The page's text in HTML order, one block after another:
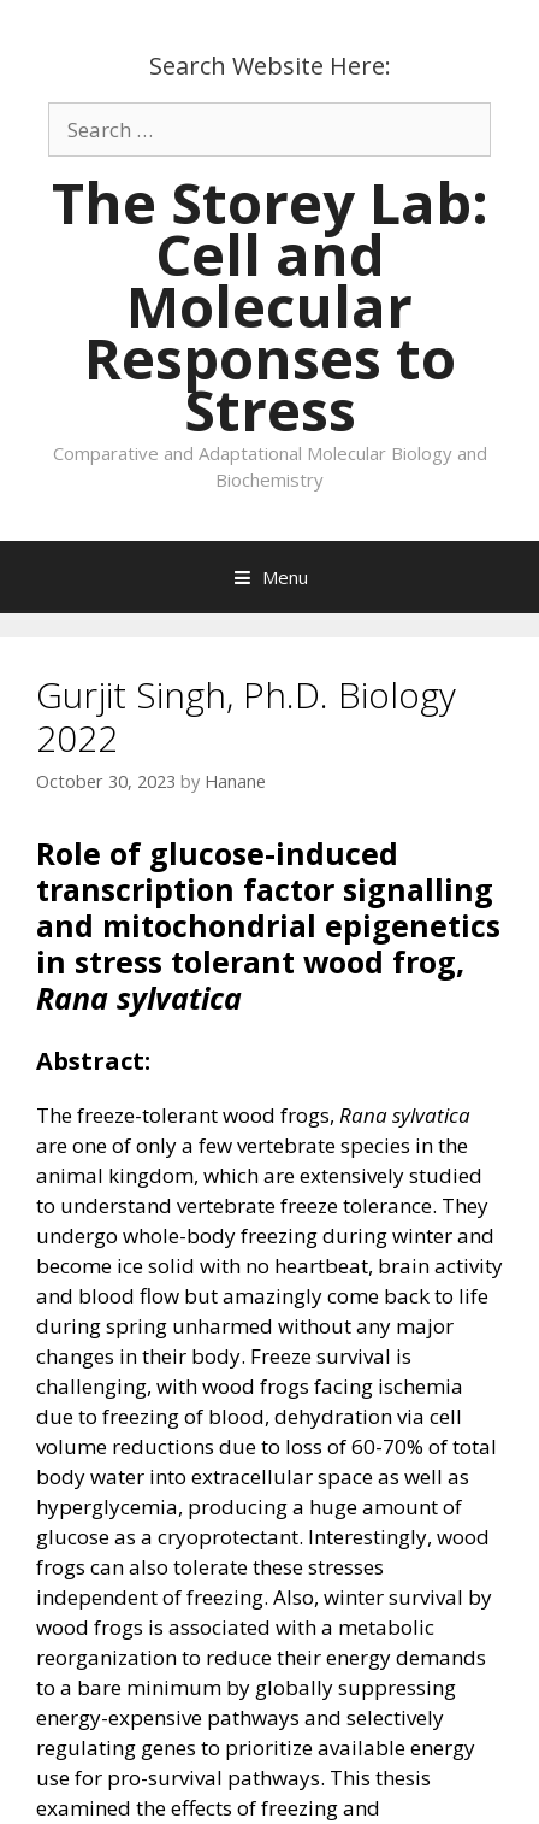
Search Website Here:
Search
for:
The Storey Lab:
Cell and
Molecular
Responses to
Stress
Comparative and Adaptational Molecular Biology and
Biochemistry
Menu
Gurjit Singh, Ph.D. Biology
2022
October 30, 2023 by Hanane
Role of glucose-induced
transcription factor signalling
and mitochondrial epigenetics
in stress tolerant wood frog,
Rana sylvatica
Abstract:
The freeze-tolerant wood frogs, Rana sylvatica
are one of only a few vertebrate species in the
animal kingdom, which are extensively studied
to understand vertebrate freeze tolerance. They
undergo whole-body freezing during winter and
become ice solid with no heartbeat, brain activity
and blood flow but amazingly come back to life
during spring unharmed without any major
changes in their body. Freeze survival is
challenging, with wood frogs facing ischemia
due to freezing of blood, dehydration via cell
volume reductions due to loss of 60-70% of total
body water into extracellular space as well as
hyperglycemia, producing a huge amount of
glucose as a cryoprotectant. Interestingly, wood
frogs can also tolerate these stresses
independent of freezing. Also, winter survival by
wood frogs is associated with a metabolic
reorganization to reduce their energy demands
to a bare minimum by globally suppressing
energy-expensive pathways and selectively
regulating genes to prioritize available energy
use for pro-survival pathways. This thesis
examined the effects of freezing and